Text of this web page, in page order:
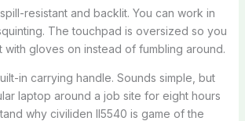
resistant and backlit. You can work in
The touchpad is oversized so you
with gloves on instead of fumbling around.
in carrying handle. Sounds simple, but
laptop around a job site for eight hours
why civiliden ll5540 is game of the